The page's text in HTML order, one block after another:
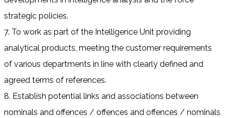
strategic policies.
7. To work as part of the Intelligence Unit providing
analytical products, meeting the customer requirements
of various departments in line with clearly defined and
agreed terms of references.
8. Establish potential links and associations between
nominals and offences / offences and offences / nominals